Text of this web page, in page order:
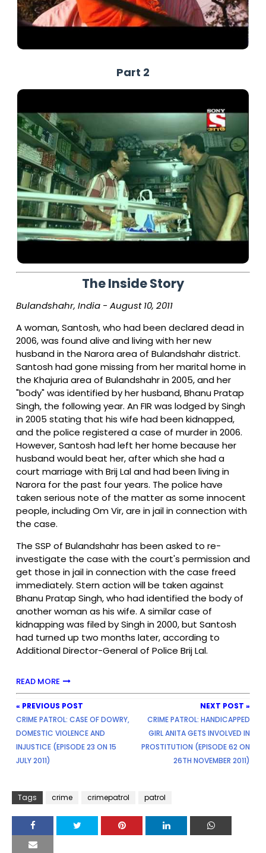
Part 2
The Inside Story
Bulandshahr, India - August 10, 2011
A woman, Santosh, who had been declared dead in
2006, was found alive and living with her new
husband in the Narora area of Bulandshahr district.
Santosh had gone missing from her marital home in
the Khajuria area of Bulandshahr in 2005, and her
"body" was identified by her husband, Bhanu Pratap
Singh, the following year. An FIR was lodged by Singh
in 2005 stating that his wife had been kidnapped,
and the police registered a case of murder in 2006.
However, Santosh had left her home because her
husband would beat her, after which she had a
court marriage with Brij Lal and had been living in
Narora for the past four years. The police have
taken serious note of the matter as some innocent
people, including Om Vir, are in jail in connection with
the case.
The SSP of Bulandshahr has been asked to re-
investigate the case with the court's permission and
get those in jail in connection with the case freed
immediately. Stern action will be taken against
Bhanu Pratap Singh, who had identified the body of
another woman as his wife. A similar case of
kidnapping was filed by Singh in 2000, but Santosh
had turned up two months later, according to
Additional Director-General of Police Brij Lal.
READ MORE
« PREVIOUS POST
CRIME PATROL: CASE OF DOWRY,
DOMESTIC VIOLENCE AND
INJUSTICE (EPISODE 23 ON 15
JULY 2011)
NEXT POST »
CRIME PATROL: HANDICAPPED
GIRL ANITA GETS INVOLVED IN
PROSTITUTION (EPISODE 62 ON
26TH NOVEMBER 2011)
Tags crime crimepatrol patrol